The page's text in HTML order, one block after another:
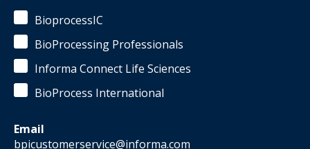
BioprocessIC
BioProcessing Professionals
Informa Connect Life Sciences
BioProcess International
Email
bpicustomerservice@informa.com